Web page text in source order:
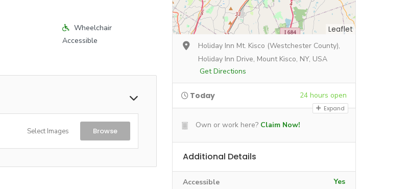
Wheelchair
Accessible
Select Images Browse
Leaflet
Holiday Inn Mt. Kisco (Westchester County),
Holiday Inn Drive, Mount Kisco, NY, USA
Get Directions
Today 24 hours open
Expand
Own or work here? Claim Now!
Additional Details
Accessible Yes